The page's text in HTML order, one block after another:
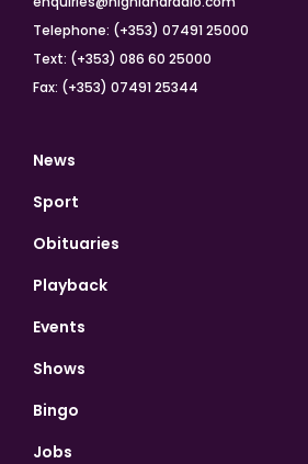
Telephone: (+353) 07491 25000
Text: (+353) 086 60 25000
Fax: (+353) 07491 25344
News
Sport
Obituaries
Playback
Events
Shows
Bingo
Jobs